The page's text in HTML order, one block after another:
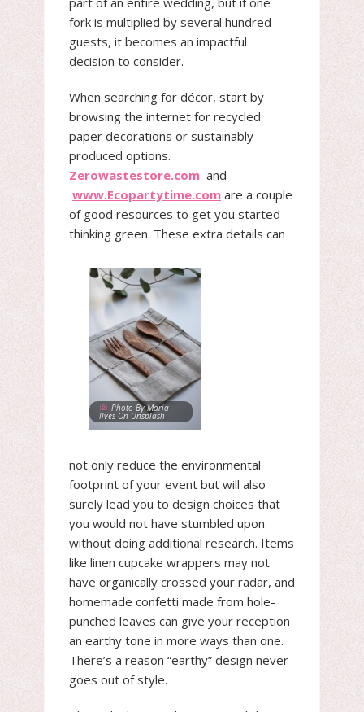
fork is multiplied by several hundred
guests, it becomes an impactful
decision to consider.
When searching for décor, start by
browsing the internet for recycled
paper decorations or sustainably
produced options.
Zerowastestore.com and
www.Ecopartytime.com are a couple
of good resources to get you started
thinking green. These extra details can
Photo By Maria
Ilves On Unsplash
not only reduce the environmental
footprint of your event but will also
surely lead you to design choices that
you would not have stumbled upon
without doing additional research. Items
like linen cupcake wrappers may not
have organically crossed your radar, and
homemade confetti made from hole-
punched leaves can give your reception
an earthy tone in more ways than one.
There’s a reason “earthy” design never
goes out of style.